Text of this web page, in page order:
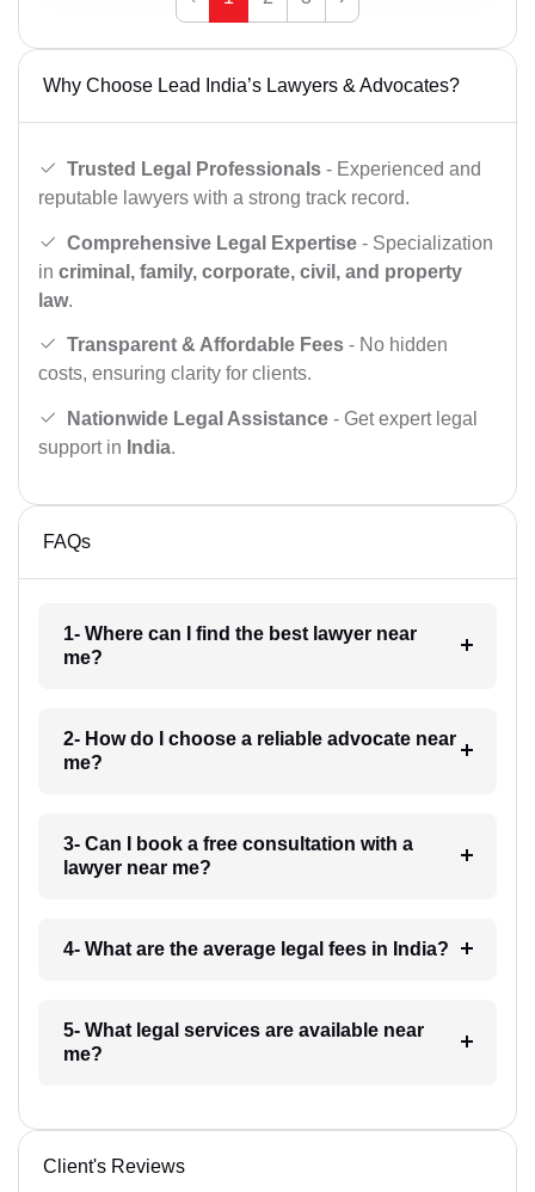
Why Choose Lead India’s Lawyers & Advocates?
Trusted Legal Professionals - Experienced and
reputable lawyers with a strong track record.
Comprehensive Legal Expertise - Specialization
in criminal, family, corporate, civil, and property
law.
Transparent & Affordable Fees - No hidden
costs, ensuring clarity for clients.
Nationwide Legal Assistance - Get expert legal
support in India.
FAQs
1- Where can I find the best lawyer near
me?
2- How do I choose a reliable advocate near
me?
3- Can I book a free consultation with a
lawyer near me?
4- What are the average legal fees in India?
5- What legal services are available near
me?
Client's Reviews